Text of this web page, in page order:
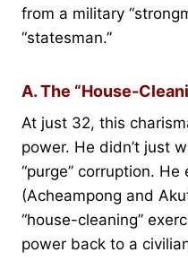
from a military
“statesman.”
A. The “House-
At just 32, this
power. He didn’t just
“purge” corruption.
(Acheampong and
“house-cleaning”
power back to a